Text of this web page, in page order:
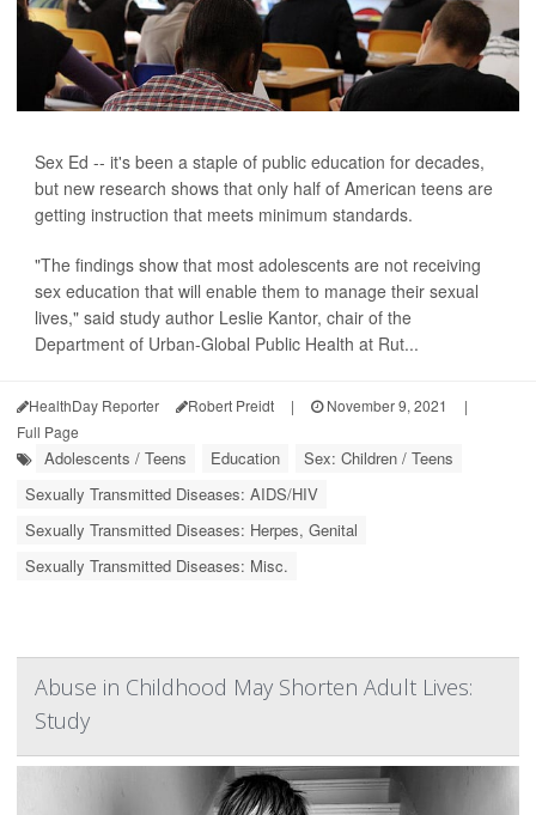
Sex Ed -- it's been a staple of public education for decades,
but new research shows that only half of American teens are
getting instruction that meets minimum standards.
"The findings show that most adolescents are not receiving
sex education that will enable them to manage their sexual
lives," said study author Leslie Kantor, chair of the
Department of Urban-Global Public Health at Rut...
HealthDay Reporter Robert Preidt | November 9, 2021
|
Full Page
Adolescents / Teens Education
Sex: Children / Teens
Sexually Transmitted Diseases: AIDS/HIV
Sexually Transmitted Diseases: Herpes, Genital
Sexually Transmitted Diseases: Misc.
Abuse in Childhood May Shorten Adult Lives:
Study